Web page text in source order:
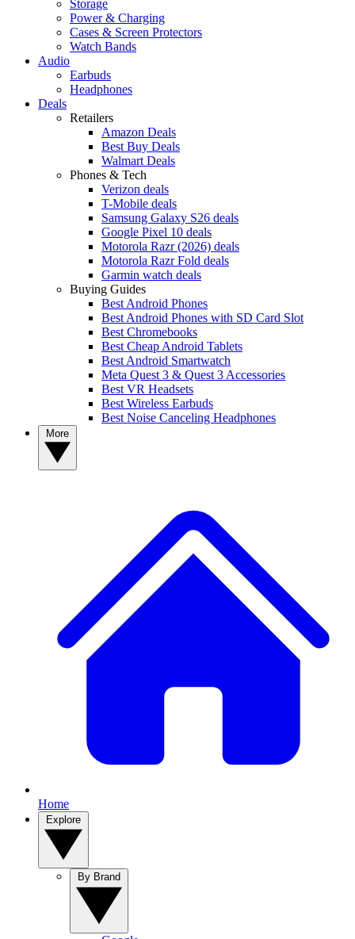
Storage
Power & Charging
Cases & Screen Protectors
Watch Bands
Audio
Earbuds
Headphones
Deals
Retailers
Amazon Deals
Best Buy Deals
Walmart Deals
Phones & Tech
Verizon deals
T-Mobile deals
Samsung Galaxy S26 deals
Google Pixel 10 deals
Motorola Razr (2026) deals
Motorola Razr Fold deals
Garmin watch deals
Buying Guides
Best Android Phones
Best Android Phones with SD Card Slot
Best Chromebooks
Best Cheap Android Tablets
Best Android Smartwatch
Meta Quest 3 & Quest 3 Accessories
Best VR Headsets
Best Wireless Earbuds
Best Noise Canceling Headphones
Home